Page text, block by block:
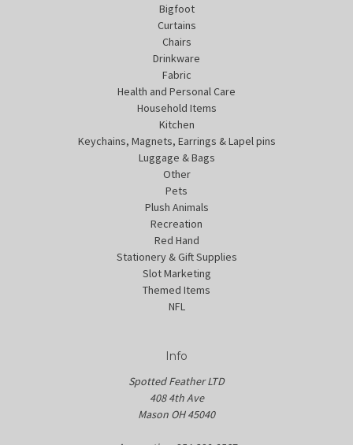
Bigfoot
Curtains
Chairs
Drinkware
Fabric
Health and Personal Care
Household Items
Kitchen
Keychains, Magnets, Earrings & Lapel pins
Luggage & Bags
Other
Pets
Plush Animals
Recreation
Red Hand
Stationery & Gift Supplies
Slot Marketing
Themed Items
NFL
Info
Spotted Feather LTD
408 4th Ave
Mason OH 45040